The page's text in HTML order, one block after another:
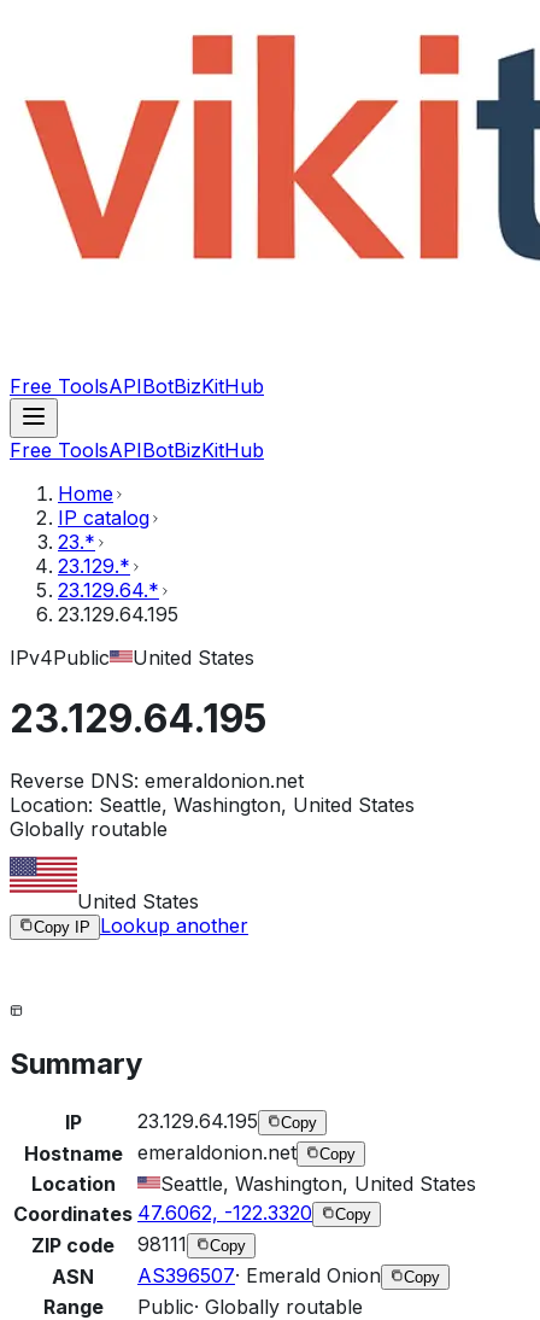
Free ToolsAPIBotBizKitHub
Free ToolsAPIBotBizKitHub
Home
IP catalog
23.*
23.129.*
23.129.64.*
23.129.64.195
IPv4Public United States
23.129.64.195
Reverse DNS: emeraldonion.net
Location: Seattle, Washington, United States
Globally routable
United States
Copy IP Lookup another
Summary
IP 23.129.64.195 Copy
Hostname emeraldonion.net Copy
Location
Seattle, Washington, United States
Coordinates 47.6062, -122.3320 Copy
ZIP code 98111 Copy
ASN AS396507· Emerald Onion Copy
Range Public· Globally routable